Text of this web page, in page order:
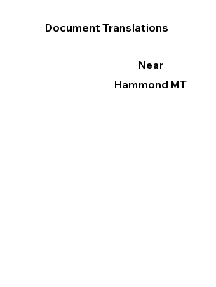
Document Translations
Near
Hammond MT